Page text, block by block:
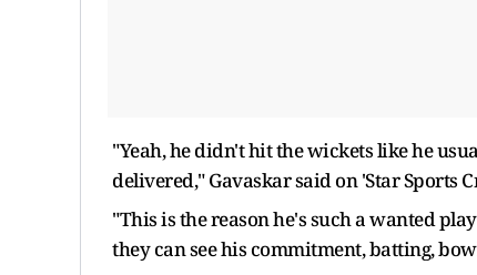
"Yeah, he didn't hit the wickets like he
delivered," Gavaskar said on 'Star Sports
"This is the reason he's such a wanted
they can see his commitment, batting,